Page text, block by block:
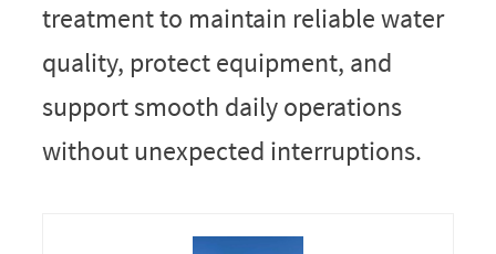
treatment to maintain reliable water
quality, protect equipment, and
support smooth daily operations
without unexpected interruptions.